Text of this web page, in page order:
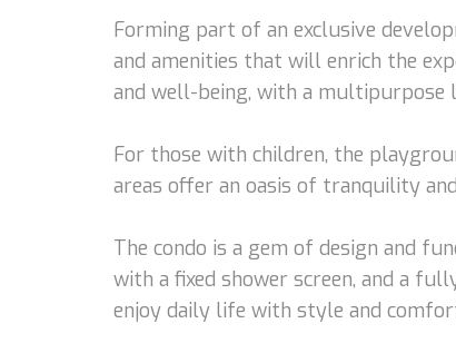
Forming part of an exclusive
and amenities that will enrich the
and well-being, with a multipurpose
For those with children, the
areas offer an oasis of tranquility
The condo is a gem of design and
with a fixed shower screen, and a
enjoy daily life with style and